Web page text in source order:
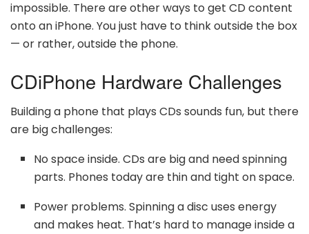
impossible. There are other ways to get CD content
onto an iPhone. You just have to think outside the box
— or rather, outside the phone.
CDiPhone Hardware Challenges
Building a phone that plays CDs sounds fun, but there
are big challenges:
No space inside. CDs are big and need spinning
parts. Phones today are thin and tight on space.
Power problems. Spinning a disc uses energy
and makes heat. That’s hard to manage inside a